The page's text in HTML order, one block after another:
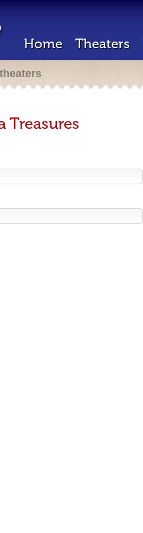
Home Theaters
Treasures